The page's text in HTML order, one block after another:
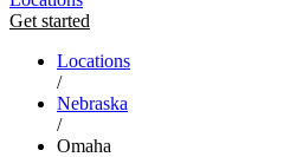
Get started
Locations
/
Nebraska
/
Omaha